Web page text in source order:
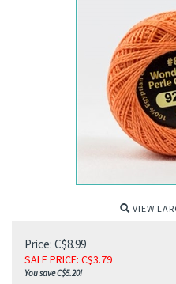
VIEW
Price: C$8.99
SALE PRICE: C$3.79
You save C$5.20!